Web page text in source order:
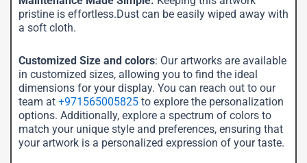
pristine is effortless.Dust can be easily wiped away with
a soft cloth.
Customized Size and colors: Our artworks are available
in customized sizes, allowing you to find the ideal
dimensions for your display. You can reach out to our
team at +971565005825 to explore the personalization
options. Additionally, explore a spectrum of colors to
match your unique style and preferences, ensuring that
your artwork is a personalized expression of your taste.